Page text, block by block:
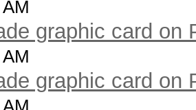
graphic card on
graphic card on